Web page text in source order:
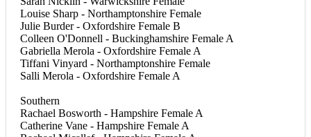
Louise Sharp - Northamptonshire Female
Julie Burder - Oxfordshire Female B
Colleen O'Donnell - Buckinghamshire Female A
Gabriella Merola - Oxfordshire Female A
Tiffani Vinyard - Northamptonshire Female
Salli Merola - Oxfordshire Female A
Southern
Rachael Bosworth - Hampshire Female A
Catherine Vane - Hampshire Female A